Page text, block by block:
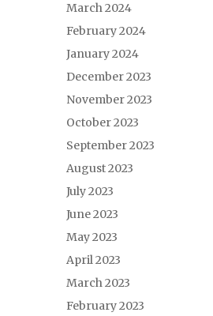
March 2024
February 2024
January 2024
December 2023
November 2023
October 2023
September 2023
August 2023
July 2023
June 2023
May 2023
April 2023
March 2023
February 2023